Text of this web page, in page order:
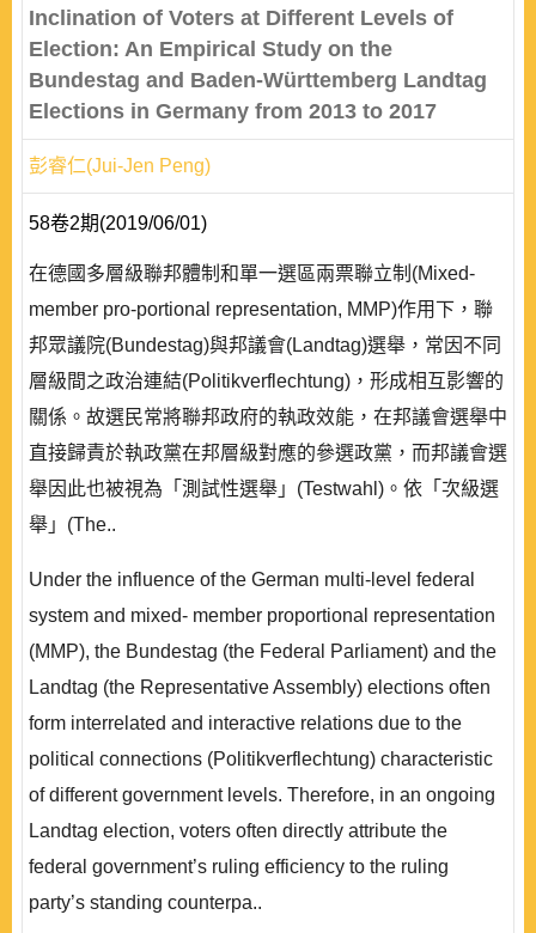
Inclination of Voters at Different Levels of
Election: An Empirical Study on the
Bundestag and Baden-Württemberg Landtag
Elections in Germany from 2013 to 2017
彭睿仁(Jui-Jen Peng)
58卷2期(2019/06/01)
在德國多層級聯邦體制和單一選區兩票聯立制(Mixed-
member pro-portional representation, MMP)作用下，聯
邦眾議院(Bundestag)與邦議會(Landtag)選舉，常因不同
層級間之政治連結(Politikverflechtung)，形成相互影響的
關係。故選民常將聯邦政府的執政效能，在邦議會選舉中
直接歸責於執政黨在邦層級對應的參選政黨，而邦議會選
舉因此也被視為「測試性選舉」(Testwahl)。依「次級選
舉」(The..
Under the influence of the German multi-level federal
system and mixed- member proportional representation
(MMP), the Bundestag (the Federal Parliament) and the
Landtag (the Representative Assembly) elections often
form interrelated and interactive relations due to the
political connections (Politikverflechtung) characteristic
of different government levels. Therefore, in an ongoing
Landtag election, voters often directly attribute the
federal government’s ruling efficiency to the ruling
party’s standing counterpa..